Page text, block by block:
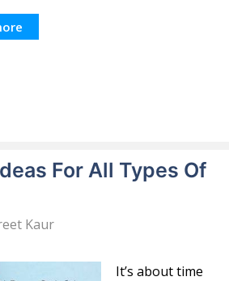
For All Types Of
Kaur
It’s about time